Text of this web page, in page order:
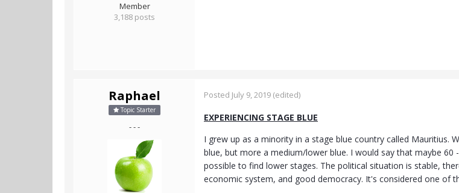
Member
3,188 posts
Raphael
Topic Starter
- - -
Posted July 9, 2019 (edited)
EXPERIENCING STAGE BLUE
I grew up as a minority in a stage blue country called Mauritius.
blue, but more a medium/lower blue. I would say that maybe
possible to find lower stages. The political situation is stable,
economic system, and good democracy. It's considered one of